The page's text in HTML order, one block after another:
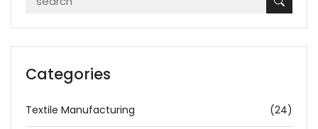
Categories
Textile Manufacturing (24)